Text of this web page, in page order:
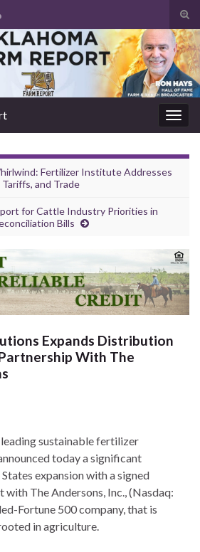
Fertilizer Institute Addresses
Tariffs, and Trade
for Cattle Industry Priorities in
Bills
Expands Distribution
With The
leading sustainable fertilizer
today a significant
expansion with a signed
The Andersons, Inc., (Nasdaq:
Fortune 500 company, that is
in agriculture.